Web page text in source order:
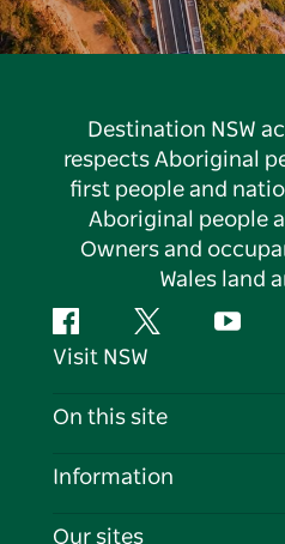
Destination NSW
respects Aboriginal
first people and
Aboriginal people
Owners and
Wales land
FacebookTwitter
Visit NSW
Contact Us
On this site
Destinations
Information
Travel Information
Our sites